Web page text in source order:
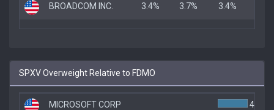
BROADCOM INC. 3.4% 3.7% 3.4%
SPXV Overweight Relative to FDMO
MICROSOFT CORP 4.9%